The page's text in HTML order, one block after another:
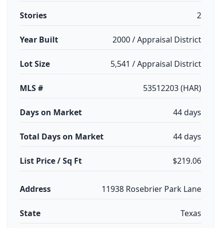
Stories 2
Year Built 2000 / Appraisal District
Lot Size 5,541 / Appraisal District
MLS # 53512203 (HAR)
Days on Market 44 days
Total Days on Market 44 days
List Price / Sq Ft $219.06
Address 11938 Rosebrier Park Lane
State Texas